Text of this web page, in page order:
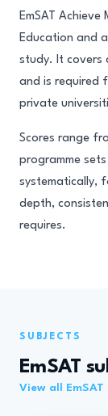
EmSAT
Education and
study. It covers
and is required
private
Scores range
programme
systematically,
depth,
requires.
SUBJECTS
EmSAT
View all